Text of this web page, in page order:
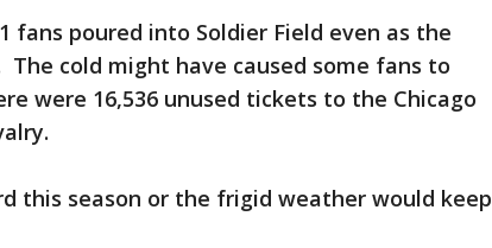
fans poured into Soldier Field even as the
cold might have caused some fans to
were 16,536 unused tickets to the Chicago
this season or the frigid weather would keep